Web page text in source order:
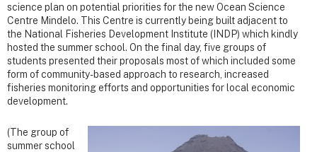
science plan on potential priorities for the new Ocean Science
Centre Mindelo. This Centre is currently being built adjacent to
the National Fisheries Development Institute (INDP) which kindly
hosted the summer school. On the final day, five groups of
students presented their proposals most of which included some
form of community-based approach to research, increased
fisheries monitoring efforts and opportunities for local economic
development.
(The group of
summer school